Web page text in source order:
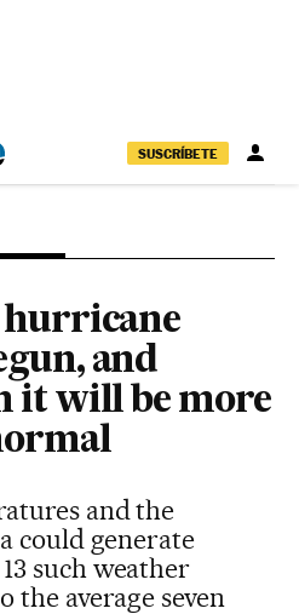
SUSCRÍBETE
and
it will be more
and the
could generate
such weather
the average seven